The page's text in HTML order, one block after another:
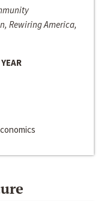
Rewiring America,